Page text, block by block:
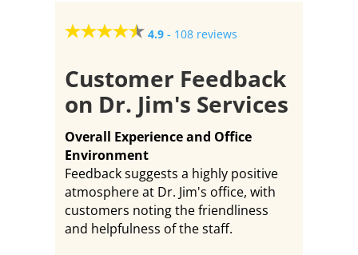
4.9- 108 reviews
Customer Feedback
on Dr. Jim's Services
Overall Experience and Office
Environment
Feedback suggests a highly positive
atmosphere at Dr. Jim's office, with
customers noting the friendliness
and helpfulness of the staff.